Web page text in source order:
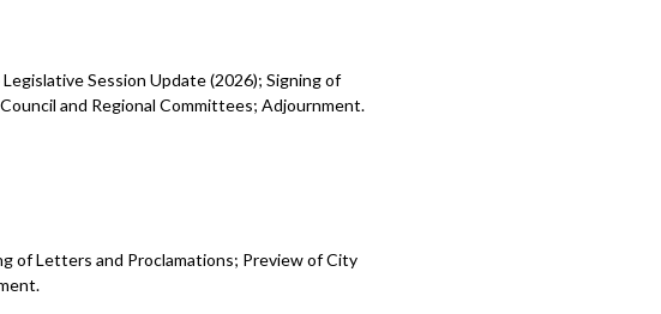
Session Update (2026); Signing of
and Regional Committees; Adjournment.
of Letters and Proclamations; Preview of City